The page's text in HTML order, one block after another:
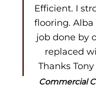
Efficient. I
flooring.
job done by
replaced
Thanks
Commercial